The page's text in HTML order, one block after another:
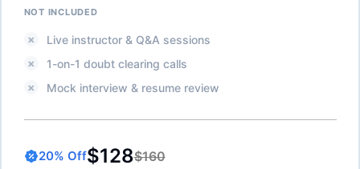
NOT INCLUDED
Live instructor & Q&A sessions
1-on-1 doubt clearing calls
Mock interview & resume review
20% Off$128$160